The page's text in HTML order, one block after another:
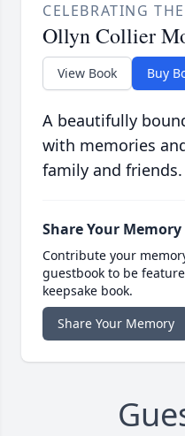
CELEBRATING
Ollyn Collier
View Book Buy
A beautifully
with memories
family and friends.
Share Your Memory
Contribute your
guestbook to be
keepsake book.
Share Your Memory